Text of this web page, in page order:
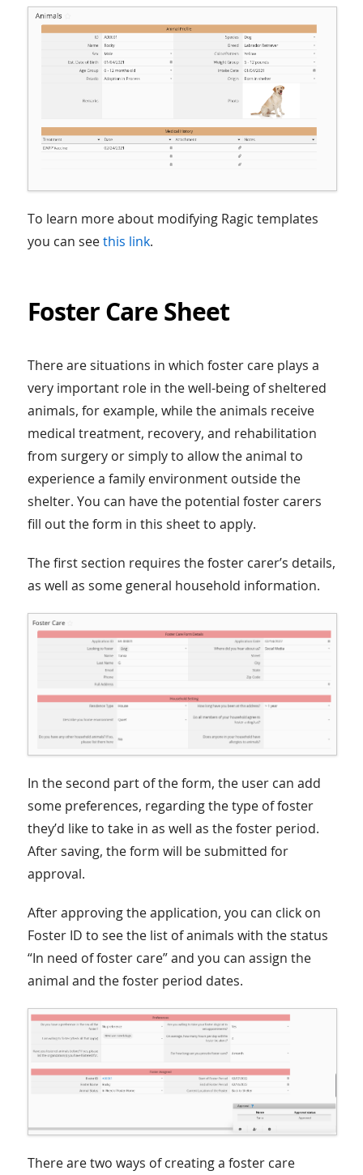
To learn more about modifying Ragic templates
you can seethis link.
Foster Care Sheet
There are situations in which foster care plays a
very important role in the well-being of sheltered
animals, for example, while the animals receive
medical treatment, recovery, and rehabilitation
from surgery or simply to allow the animal to
experience a family environment outside the
shelter. You can have the potential foster carers
fill out the form in this sheet to apply.
The first section requires the foster carer’s details,
as well as some general household information.
In the second part of the form, the user can add
some preferences, regarding the type of foster
they’d like to take in as well as the foster period.
After saving, the form will be submitted for
approval.
After approving the application, you can click on
Foster ID to see the list of animals with the status
“In need of foster care” and you can assign the
animal and the foster period dates.
There are two ways of creating a foster care